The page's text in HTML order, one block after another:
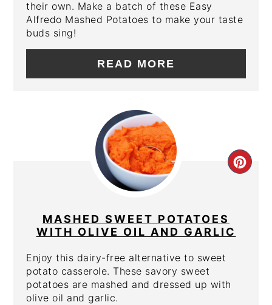
their own. Make a batch of these Easy
Alfredo Mashed Potatoes to make your taste
buds sing!
READ MORE
MASHED SWEET POTATOES
WITH OLIVE OIL AND GARLIC
Enjoy this dairy-free alternative to sweet
potato casserole. These savory sweet
potatoes are mashed and dressed up with
olive oil and garlic.